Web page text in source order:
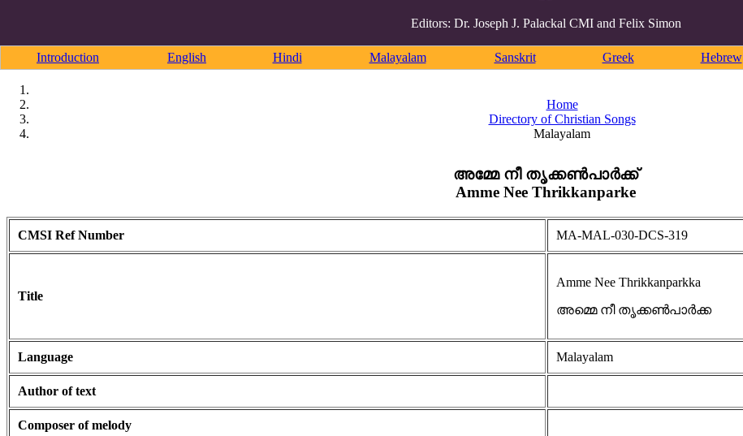
Editors: Dr. Joseph J. Palackal CMI and Felix Simon
Introduction English Hindi Malayalam Sanskrit Greek Hebrew
Home
Directory of Christian Songs
Malayalam
അമ്മേ നീ തൃക്കൺപാർക്ക്
Amme Nee Thrikkanparke
CMSI Ref Number MA-MAL-030-DCS-319
Title
Amme Nee Thrikkanparkka
അമ്മെ നീ തൃക്കൺപാർക്ക
Language Malayalam
Author of text
Composer of melody